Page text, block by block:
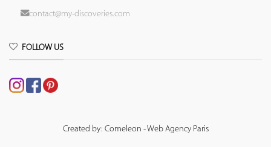
contact@my-discoveries.com
FOLLOW US
Created by: Comeleon - Web Agency Paris